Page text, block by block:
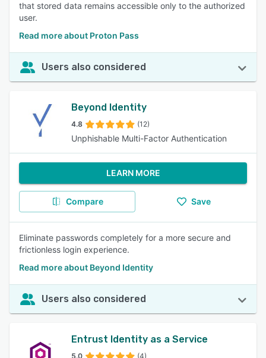
that stored data remains accessible only to the authorized
user.
Read more about Proton Pass
Users also considered
Beyond Identity
4.8 (12)
Unphishable Multi-Factor Authentication
LEARN MORE
Compare Save
Eliminate passwords completely for a more secure and
frictionless login experience.
Read more about Beyond Identity
Users also considered
Entrust Identity as a Service
5.0 (4)